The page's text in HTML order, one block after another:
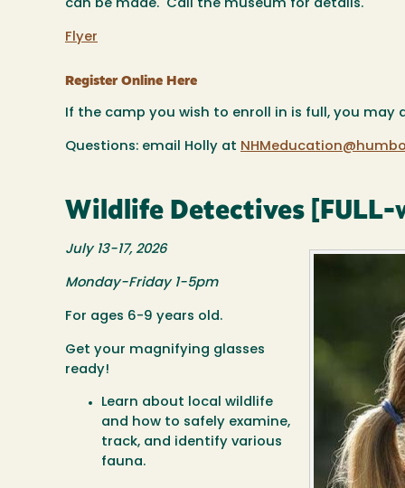
can be made. Call the museum for details.
Flyer
Register Online Here
If the camp you wish to enroll in is full, you may
Questions: email Holly at
Wildlife Detectives
July 13-17, 2026
Monday-Friday 1-5pm
For ages 6-9 years old.
Get your magnifying glasses
ready!
Learn about local wildlife
and how to safely examine,
track, and identify various
fauna.